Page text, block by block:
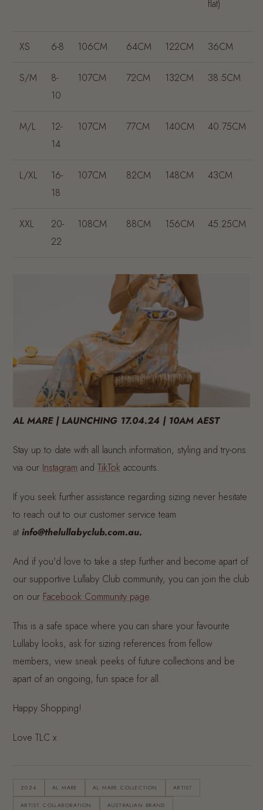
flat)
XS 6-8 106CM 64CM 122CM 36CM
S/M
8-
10
107CM 72CM 132CM 38.5CM
M/L
12-
14
107CM 77CM 140CM 40.75CM
L/XL
16-
18
107CM 82CM 148CM 43CM
XXL
20-
22
108CM 88CM 156CM 45.25CM
AL MARE | LAUNCHING 17.04.24 | 10AM AEST
Stay up to date with all launch information, styling and try-ons
via our Instagram and TikTok accounts.
If you seek further assistance regarding sizing never hesitate
to reach out to our customer service team
at info@thelullabyclub.com.au.
And if you'd love to take a step further and become apart of
our supportive Lullaby Club community, you can join the club
on our Facebook Community page.
This is a safe space where you can share your favourite
Lullaby looks, ask for sizing references from fellow
members, view sneak peeks of future collections and be
apart of an ongoing, fun space for all.
Happy Shopping!
Love TLC x
2024 AL MARE AL MARE COLLECTION ARTIST
ARTIST COLLABORATION AUSTRALIAN BRAND